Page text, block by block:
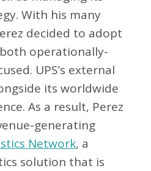
With his many
decided to adopt
operationally-
UPS’s external
its worldwide
As a result, Perez
generating
Network, a
solution that is